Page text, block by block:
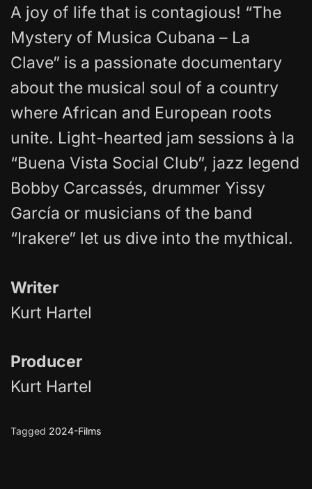
A joy of life that is contagious! “The
Mystery of Musica Cubana – La
Clave” is a passionate documentary
about the musical soul of a country
where African and European roots
unite. Light-hearted jam sessions à la
“Buena Vista Social Club”, jazz legend
Bobby Carcassés, drummer Yissy
García or musicians of the band
“Irakere” let us dive into the mythical.
Writer
Kurt Hartel
Producer
Kurt Hartel
Tagged 2024-Films